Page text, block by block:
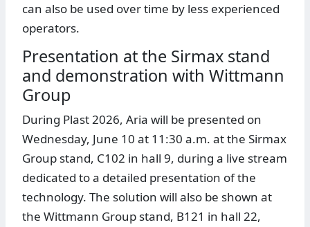
can also be used over time by less experienced
operators.
Presentation at the Sirmax stand
and demonstration with Wittmann
Group
During Plast 2026, Aria will be presented on
Wednesday, June 10 at 11:30 a.m. at the Sirmax
Group stand, C102 in hall 9, during a live stream
dedicated to a detailed presentation of the
technology. The solution will also be shown at
the Wittmann Group stand, B121 in hall 22,